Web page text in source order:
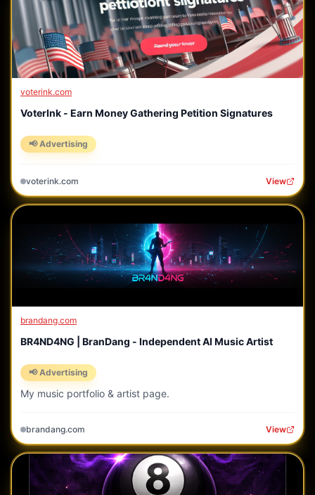
voterink.com
VoterInk - Earn Money Gathering Petition Signatures
📢 Advertising
voterink.com View
brandang.com
BR4ND4NG | BranDang - Independent AI Music Artist
📢 Advertising
My music portfolio & artist page.
brandang.com View